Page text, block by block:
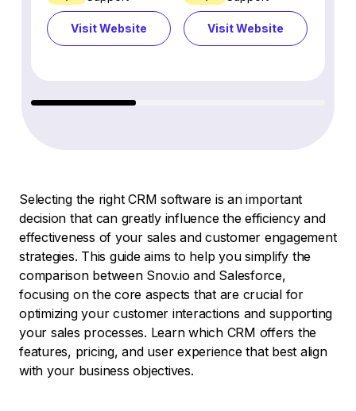
Visit Website Visit Website
Selecting the right CRM software is an important
decision that can greatly influence the efficiency and
effectiveness of your sales and customer engagement
strategies. This guide aims to help you simplify the
comparison between Snov.io and Salesforce,
focusing on the core aspects that are crucial for
optimizing your customer interactions and supporting
your sales processes. Learn which CRM offers the
features, pricing, and user experience that best align
with your business objectives.